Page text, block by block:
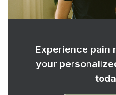
Experience pain
your